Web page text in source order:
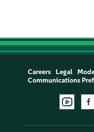
Careers Legal
Communications